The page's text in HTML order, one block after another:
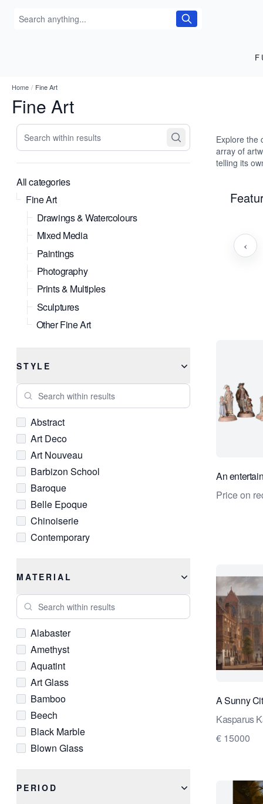
Home / Fine Art
Fine Art
Search within results
All categories
Fine Art
Drawings & Watercolours
Mixed Media
Paintings
Photography
Prints & Multiples
Sculptures
Other Fine Art
STYLE
Search within results
Abstract
Art Deco
Art Nouveau
Barbizon School
Baroque
Belle Epoque
Chinoiserie
Contemporary
Expressionist
Fauvist
Federal
Gothic
Grand Tour
Hudson River School
Impressionist
Industrial
Louis XIII
Louis XIV
Louis XV
Louis XVI
MATERIAL
Search within results
Alabaster
Amethyst
Aquatint
Art Glass
Bamboo
Beech
Black Marble
Blown Glass
PERIOD
Explore the
array of
telling its
‹
An
Price on
A Sunny
Kasparus
€ 15000